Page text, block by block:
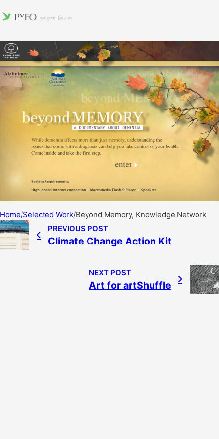
Home/Selected Work/Beyond Memory, Knowledge Network
PREVIOUS POST
Climate Change Action Kit
NEXT POST
Art for artShuffle